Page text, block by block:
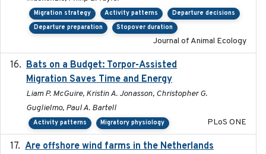
Migration strategy Activity patterns
Departure decisions
Departure preparation
Stopover duration
Journal of Animal Ecology
Bats on a Budget: Torpor-Assisted
Migration Saves Time and Energy
Liam P. McGuire, Kristin A. Jonasson, Christopher G.
Guglielmo, Paul A. Bartell
Activity patterns Migratory physiology PLoS ONE
Are offshore wind farms in the Netherlands